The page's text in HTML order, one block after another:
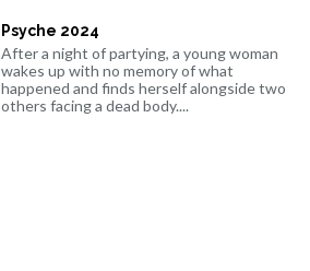
Psyche 2024
After a night of partying, a young woman
wakes up with no memory of what
happened and finds herself alongside two
others facing a dead body....